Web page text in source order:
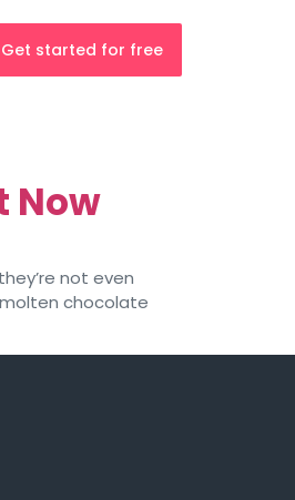
Get started for free
Now
not even
chocolate